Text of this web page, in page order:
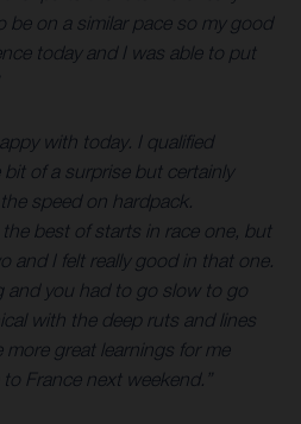
be on a similar pace so my good
today and I was able to put
with today. I qualified
of a surprise but certainly
speed on hardpack.
best of starts in race one, but
and I felt really good in that one.
and you had to go slow to go
with the deep ruts and lines
more great learnings for me
France next weekend.”